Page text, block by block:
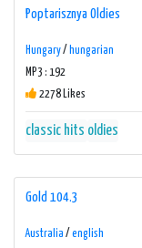
Poptarisznya Oldies
Hungary/ hungarian
MP3 : 192
2278 Likes
classic hits oldies
Gold 104.3
Australia / english